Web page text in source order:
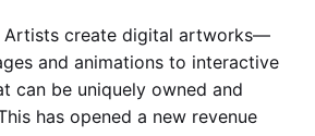
Artists create digital artworks—
and animations to interactive
can be uniquely owned and
has opened a new revenue